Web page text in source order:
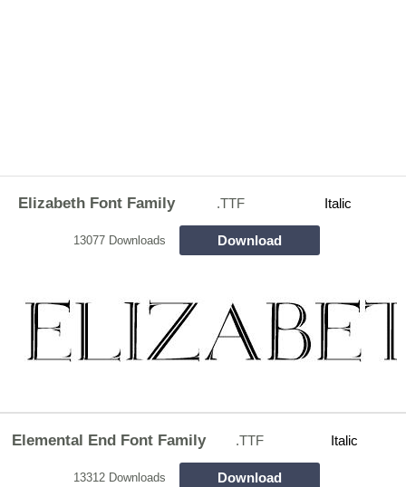
Elizabeth Font Family .TTF Italic
13077 Downloads Download
Elemental End Font Family .TTF Italic
13312 Downloads Download